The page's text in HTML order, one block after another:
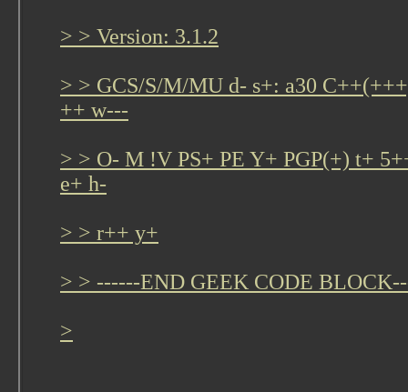
> > Version: 3.1.2
> > GCS/S/M/MU d- s+: a30
++ w---
> > O- M !V PS+ PE Y+ PGP(+) t+
e+ h-
> > r++ y+
> > ------END GEEK CODE
>